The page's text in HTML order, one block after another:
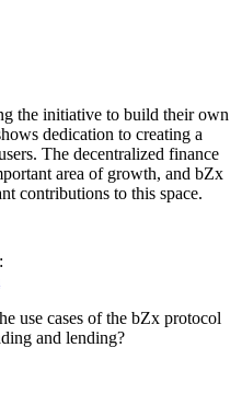
the initiative to build their own
dedication to creating a
The decentralized finance
area of growth, and bZx
contributions to this space.
use cases of the bZx protocol
and lending?